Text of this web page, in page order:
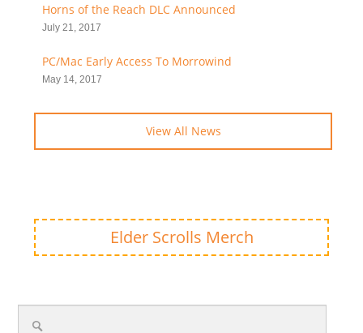
Horns of the Reach DLC Announced
July 21, 2017
PC/Mac Early Access To Morrowind
May 14, 2017
View All News
Elder Scrolls Merch